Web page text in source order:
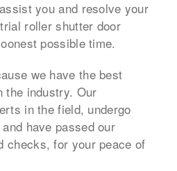
you and resolve your
roller shutter door
possible time.
we have the best
the industry. Our
in the field, undergo
have passed our
checks, for your peace of